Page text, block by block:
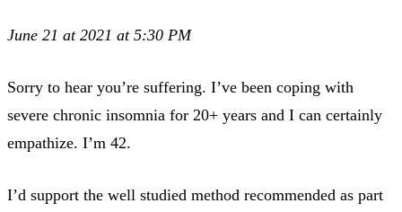
June 21 at 2021 at 5:30 PM
Sorry to hear you’re suffering. I’ve been coping with
severe chronic insomnia for 20+ years and I can certainly
empathize. I’m 42.
I’d support the well studied method recommended as part